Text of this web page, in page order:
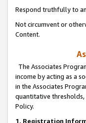
Respond truthfully to
Not circumvent or
Content.
The Associates
income by acting as a
in the Associates
quantitative
Policy.
1. Registration